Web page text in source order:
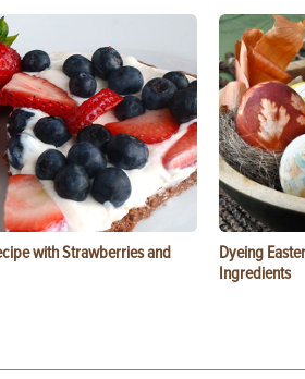
with Strawberries and
Dyeing
Ingredients